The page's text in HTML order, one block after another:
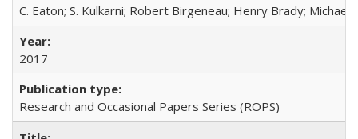
C. Eaton; S. Kulkarni; Robert Birgeneau; Henry Brady; Michael
2017
Research and Occasional Papers Series (ROPS)